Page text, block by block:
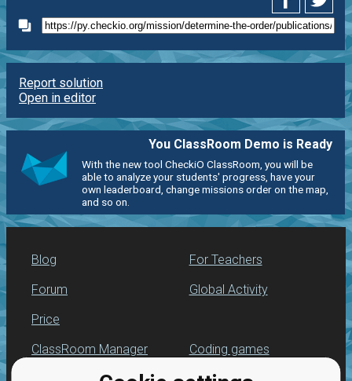
Report solution
Open in editor
You ClassRoom Demo is Ready
With the new tool CheckiO ClassRoom, you will be
able to analyze your students' progress, have your
own leaderboard, change missions order on the map,
and so on.
Blog
Forum
Price
For Teachers
Global Activity
ClassRoom Manager Coding games